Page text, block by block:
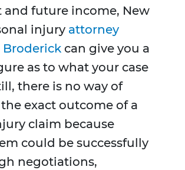
and future income, New
injury attorney
Broderick can give you a
as to what your case
there is no way of
exact outcome of a
claim because
could be successfully
negotiations,